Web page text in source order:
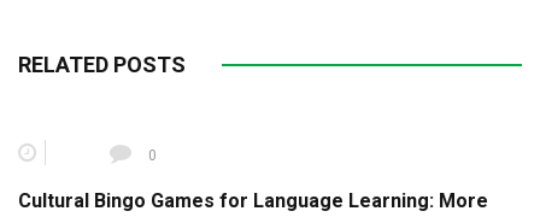
RELATED POSTS
0
Cultural Bingo Games for Language Learning: More